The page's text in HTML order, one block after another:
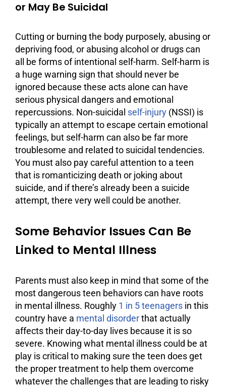
or May Be Suicidal
Cutting or burning the body purposely, abusing or
depriving food, or abusing alcohol or drugs can
all be forms of intentional self-harm. Self-harm is
a huge warning sign that should never be
ignored because these acts alone can have
serious physical dangers and emotional
repercussions. Non-suicidal self-injury (NSSI) is
typically an attempt to escape certain emotional
feelings, but self-harm can also be far more
troublesome and related to suicidal tendencies.
You must also pay careful attention to a teen
that is romanticizing death or joking about
suicide, and if there’s already been a suicide
attempt, there very well could be another.
Some Behavior Issues Can Be
Linked to Mental Illness
Parents must also keep in mind that some of the
most dangerous teen behaviors can have roots
in mental illness. Roughly 1 in 5 teenagers in this
country have a mental disorderthat actually
affects their day-to-day lives because it is so
severe. Knowing what mental illness could be at
play is critical to making sure the teen does get
the proper treatment to help them overcome
whatever the challenges that are leading to risky